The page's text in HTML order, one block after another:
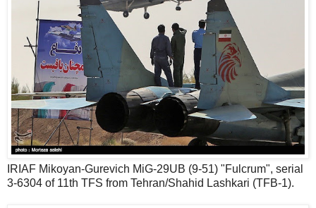
IRIAF Mikoyan-Gurevich MiG-29UB (9-51) "Fulcrum", serial
3-6304 of 11th TFS from Tehran/Shahid Lashkari (TFB-1).